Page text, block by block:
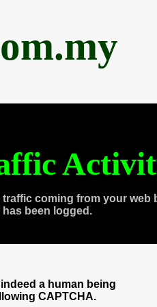
coming from your web
been logged.
a human being
CAPTCHA.